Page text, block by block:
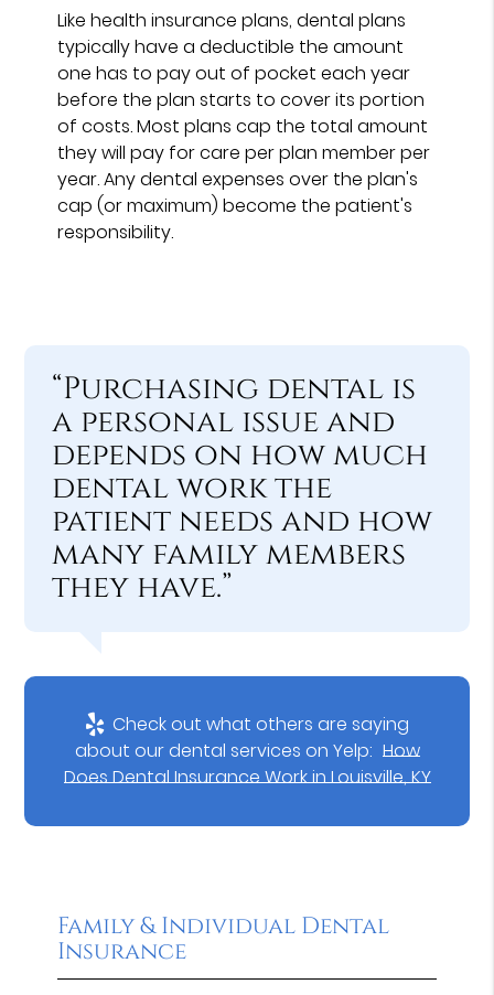
Like health insurance plans, dental plans
typically have a deductible the amount
one has to pay out of pocket each year
before the plan starts to cover its portion
of costs. Most plans cap the total amount
they will pay for care per plan member per
year. Any dental expenses over the plan's
cap (or maximum) become the patient's
responsibility.
“Purchasing dental is
a personal issue and
depends on how much
dental work the
patient needs and how
many family members
they have.”
Check out what others are saying
about our dental services on Yelp: How
Does Dental Insurance Work in Louisville, KY
Family & Individual Dental
Insurance